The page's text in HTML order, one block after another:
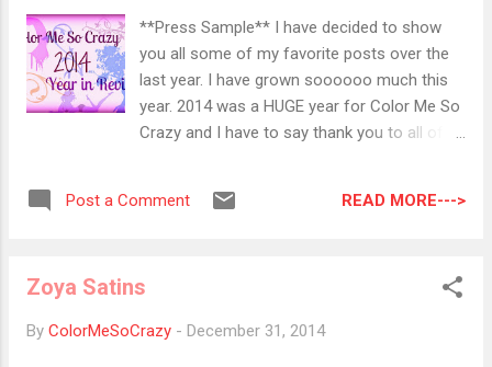
shop lately because I just can't get enough
of the colors and the creativity. The shipping
speed it just phenomenal. I ordered
something for a Christmas swap on Black
Friday and it was at my house within 3 days.
do a little glitter gradient. This topper is just
**Press Sample** I have decided to show
you all some of my favorite posts over the
last year. I have grown soooooo much this
year. 2014 was a HUGE year for Color Me So
Crazy and I have to say thank you to all of
January 2014 Cirque Alchemy Collection
one. Love, love, love Cirque! Nail Art for Nubs
last year and I couldn't get enough of it. I
Post a Comment READ MORE--->
Zoya Satins
By ColorMeSoCrazy - December 31, 2014